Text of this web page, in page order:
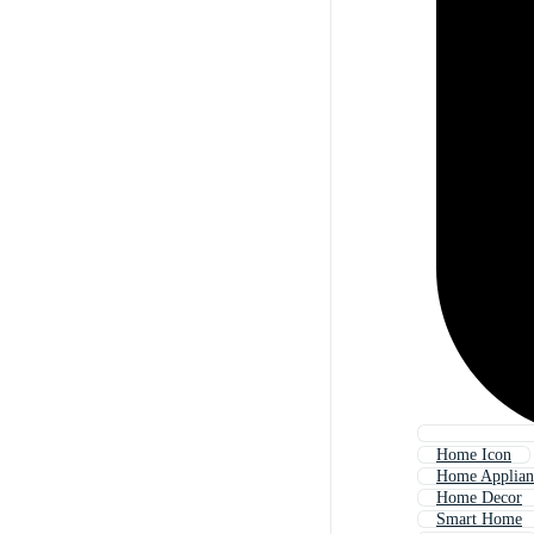
Home Icon
Home
Home Decor
Smart Home